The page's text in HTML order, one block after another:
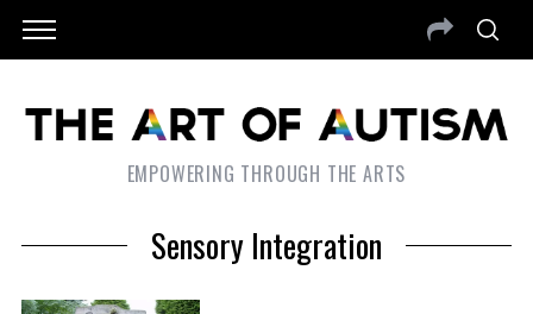
EMPOWERING THROUGH THE ARTS
Sensory Integration